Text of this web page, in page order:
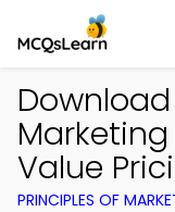
Value
PRINCIPLES OF